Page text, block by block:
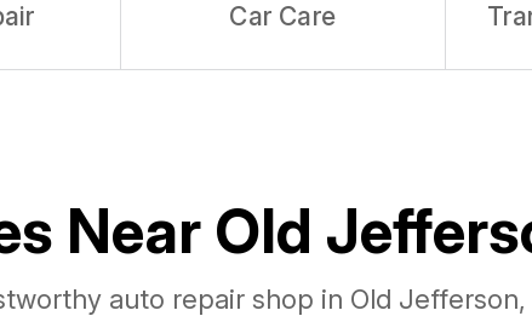
Car Care
Near Old
auto repair shop in Old